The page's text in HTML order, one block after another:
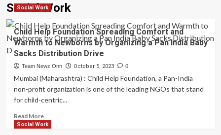
Social Work
Social Work
Child Help Foundation Spreading Comfort and
Warmth to Newborns by Organizing a Pan India Baby
Sacks Distribution Drive
Team Newz Onn October 5, 2023 0
Mumbai (Maharashtra) : Child Help Foundation, a Pan-India
non-profit organization is one of the leading NGOs that stand
for child-centric...
Read MoreRead
more
Social Work